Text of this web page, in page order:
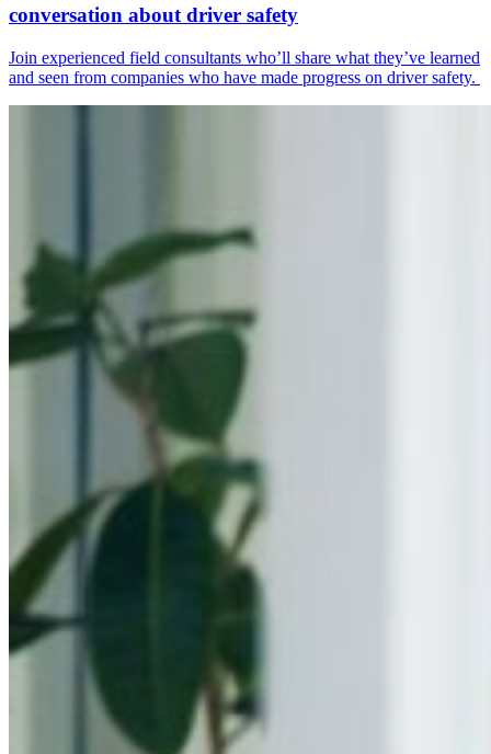
conversation about driver safety
Join experienced field consultants who’ll share what they’ve learned
and seen from companies who have made progress on driver safety.